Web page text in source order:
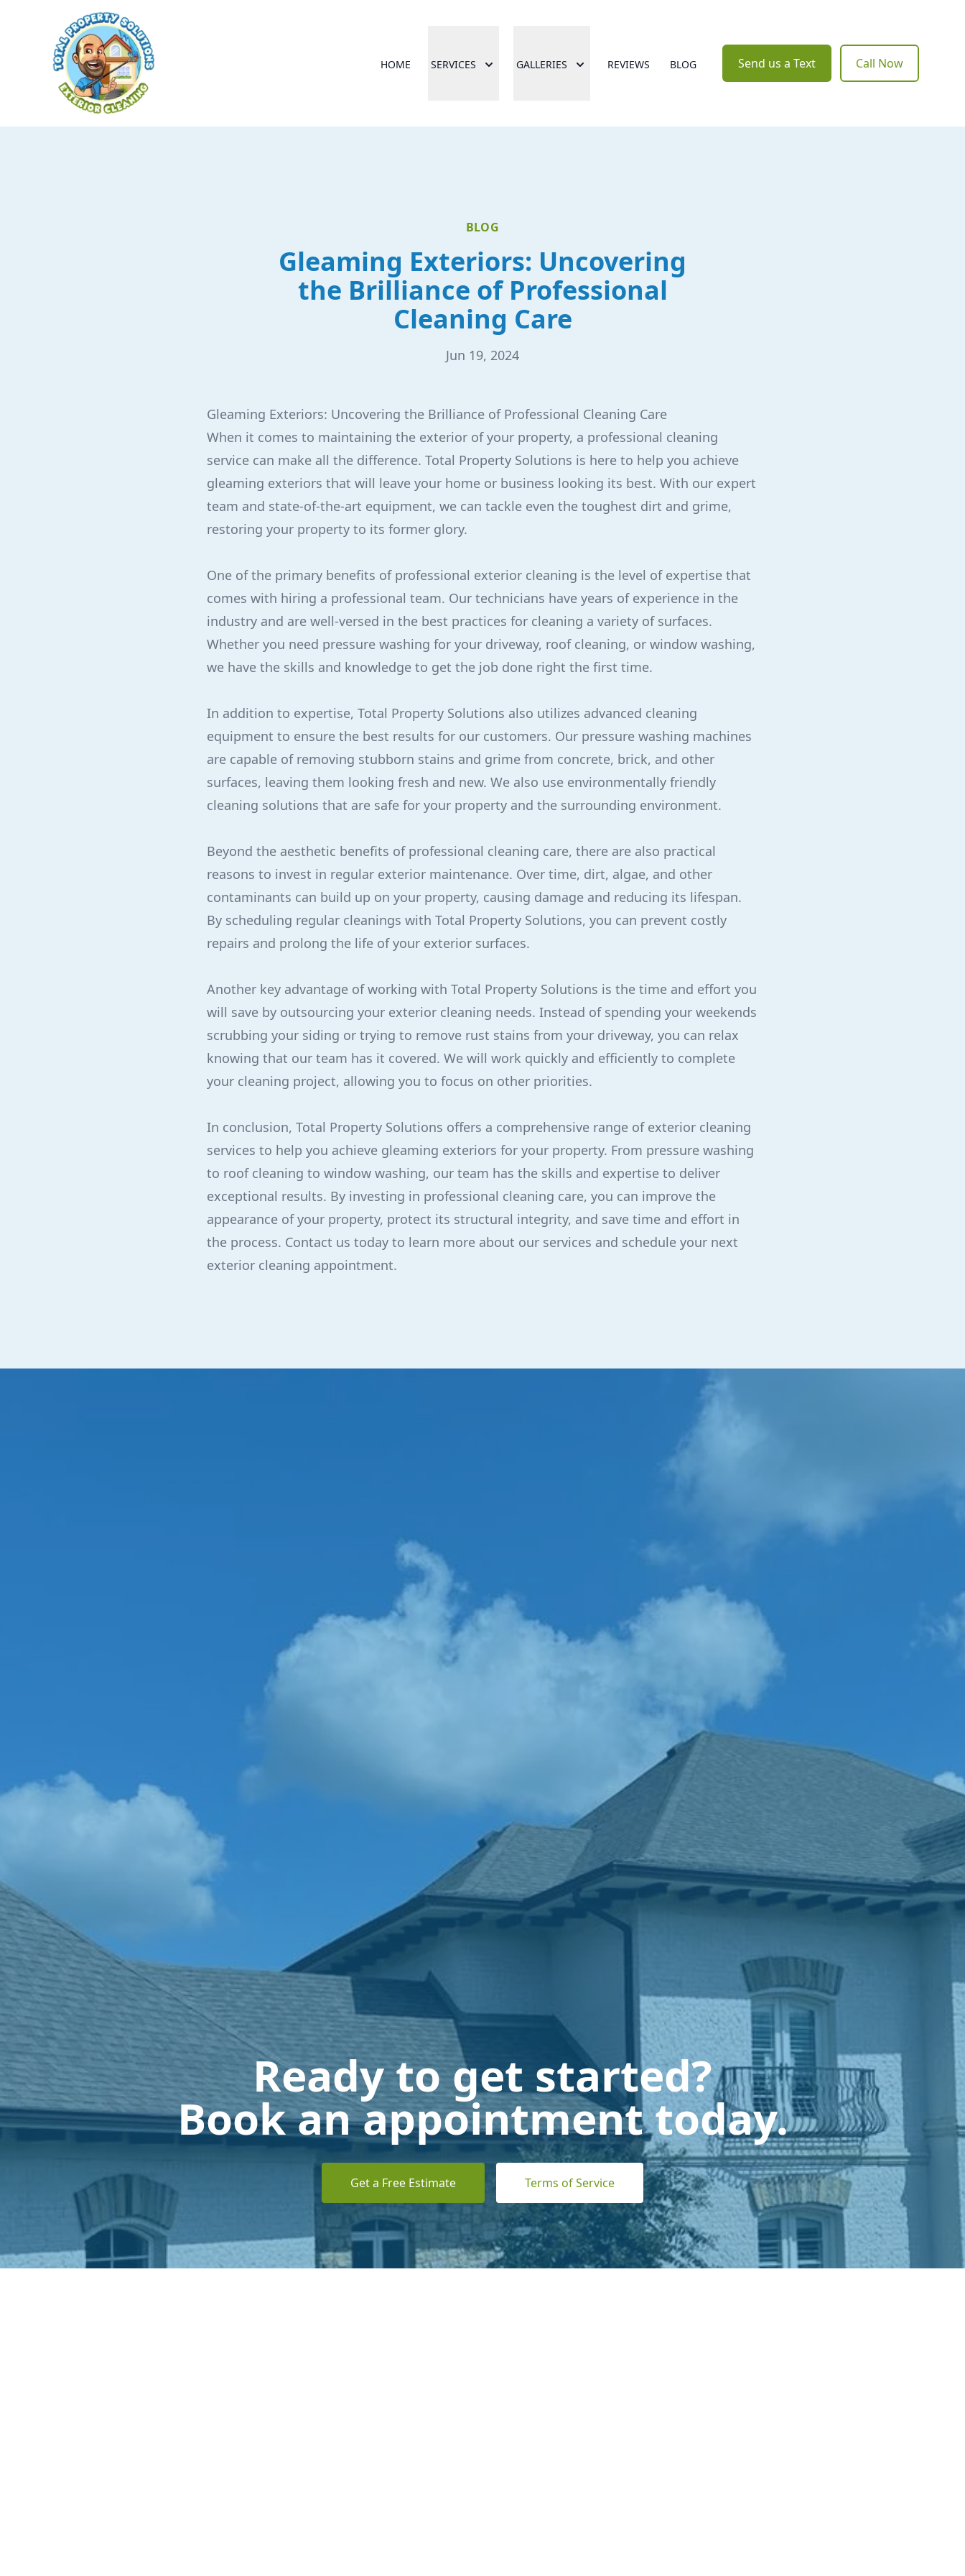
HOME SERVICES GALLERIES REVIEWS BLOG Send us a Text Call Now
BLOG
Gleaming Exteriors: Uncovering
the Brilliance of Professional
Cleaning Care
Jun 19, 2024
Gleaming Exteriors: Uncovering the Brilliance of Professional Cleaning Care
When it comes to maintaining the exterior of your property, a professional cleaning
service can make all the difference. Total Property Solutions is here to help you achieve
gleaming exteriors that will leave your home or business looking its best. With our expert
team and state-of-the-art equipment, we can tackle even the toughest dirt and grime,
restoring your property to its former glory.
One of the primary benefits of professional exterior cleaning is the level of expertise that
comes with hiring a professional team. Our technicians have years of experience in the
industry and are well-versed in the best practices for cleaning a variety of surfaces.
Whether you need pressure washing for your driveway, roof cleaning, or window washing,
we have the skills and knowledge to get the job done right the first time.
In addition to expertise, Total Property Solutions also utilizes advanced cleaning
equipment to ensure the best results for our customers. Our pressure washing machines
are capable of removing stubborn stains and grime from concrete, brick, and other
surfaces, leaving them looking fresh and new. We also use environmentally friendly
cleaning solutions that are safe for your property and the surrounding environment.
Beyond the aesthetic benefits of professional cleaning care, there are also practical
reasons to invest in regular exterior maintenance. Over time, dirt, algae, and other
contaminants can build up on your property, causing damage and reducing its lifespan.
By scheduling regular cleanings with Total Property Solutions, you can prevent costly
repairs and prolong the life of your exterior surfaces.
Another key advantage of working with Total Property Solutions is the time and effort you
will save by outsourcing your exterior cleaning needs. Instead of spending your weekends
scrubbing your siding or trying to remove rust stains from your driveway, you can relax
knowing that our team has it covered. We will work quickly and efficiently to complete
your cleaning project, allowing you to focus on other priorities.
In conclusion, Total Property Solutions offers a comprehensive range of exterior cleaning
services to help you achieve gleaming exteriors for your property. From pressure washing
to roof cleaning to window washing, our team has the skills and expertise to deliver
exceptional results. By investing in professional cleaning care, you can improve the
appearance of your property, protect its structural integrity, and save time and effort in
the process. Contact us today to learn more about our services and schedule your next
exterior cleaning appointment.
Ready to get started?
Book an appointment today.
Get a Free Estimate Terms of Service